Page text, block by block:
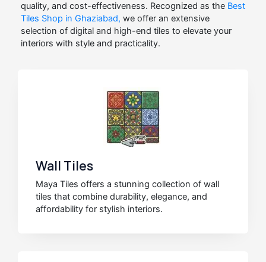
quality, and cost-effectiveness. Recognized as the Best
Tiles Shop in Ghaziabad, we offer an extensive
selection of digital and high-end tiles to elevate your
interiors with style and practicality.
Wall Tiles
Maya Tiles offers a stunning collection of wall
tiles that combine durability, elegance, and
affordability for stylish interiors.